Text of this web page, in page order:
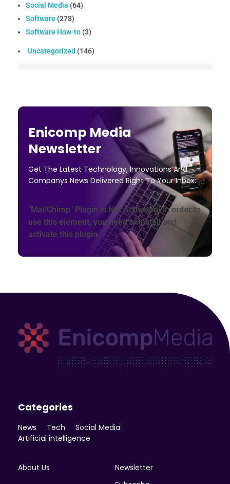
Social Media (64)
Software (278)
Software How-to (3)
Uncategorized (146)
Enicomp Media
Newsletter
Get The Latest Technology, Innovations And
Companys News Delivered Right To Your Inbox.
"MailChimp" Plugin is Not Activated!In order to
use this element, you need to install and
activate this plugin.
Categories
News Tech
Social Media
Artificial intelligence
About Us
Newsletter